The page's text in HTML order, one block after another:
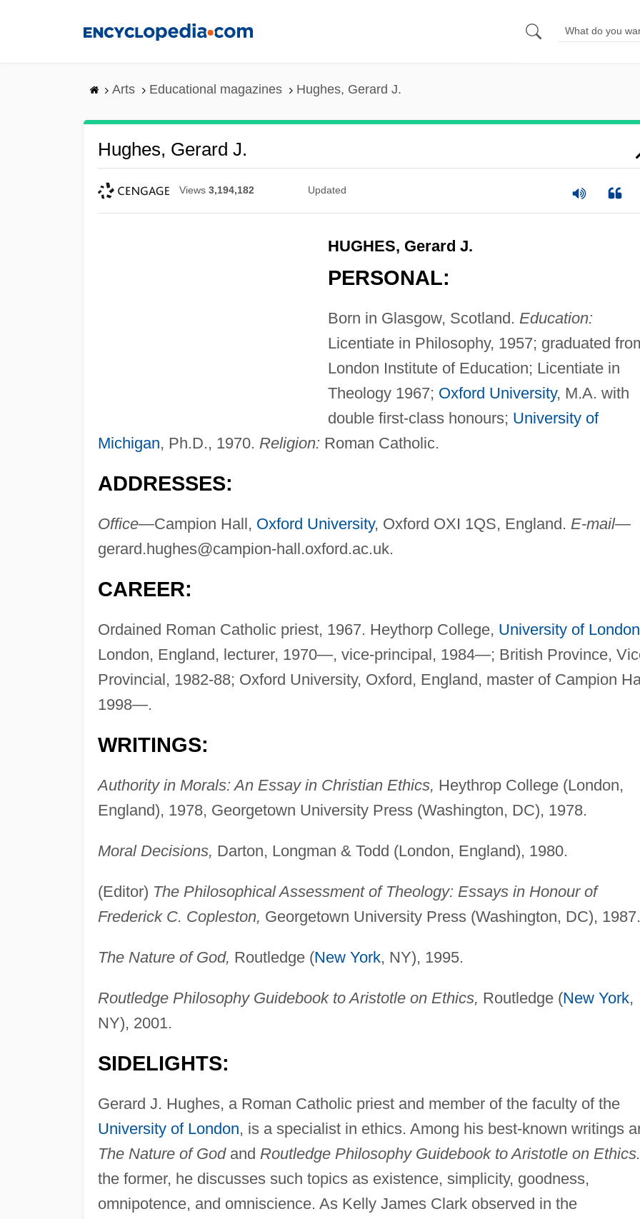
Arts Educational magazines Hughes, Gerard J.
Hughes, Gerard J.
Views 3,194,182 Updated
HUGHES, Gerard J.
PERSONAL:
Born in Glasgow, Scotland. Education:
Licentiate in Philosophy, 1957; graduated
London Institute of Education; Licentiate in
Theology 1967; Oxford University, M.A. with
double first-class honours; University of
Michigan, Ph.D., 1970. Religion: Roman Catholic.
ADDRESSES:
Office—Campion Hall, Oxford University, Oxford OXI 1QS, England. E-mail—
gerard.hughes@campion-hall.oxford.ac.uk.
CAREER:
Ordained Roman Catholic priest, 1967. Heythorp College, University of London
London, England, lecturer, 1970—, vice-principal, 1984—; British Province,
Provincial, 1982-88; Oxford University, Oxford, England, master of Campion
1998—.
WRITINGS:
Authority in Morals: An Essay in Christian Ethics, Heythrop College (London,
England), 1978, Georgetown University Press (Washington, DC), 1978.
Moral Decisions, Darton, Longman & Todd (London, England), 1980.
(Editor) The Philosophical Assessment of Theology: Essays in Honour of
Frederick C. Copleston, Georgetown University Press (Washington, DC), 1987.
The Nature of God, Routledge (New York, NY), 1995.
Routledge Philosophy Guidebook to Aristotle on Ethics, Routledge (New York,
NY), 2001.
SIDELIGHTS:
Gerard J. Hughes, a Roman Catholic priest and member of the faculty of the
University of London, is a specialist in ethics. Among his best-known writings
The Nature of Godand Routledge Philosophy Guidebook to Aristotle on Ethics.
the former, he discusses such topics as existence, simplicity, goodness,
omnipotence, and omniscience. As Kelly James Clark observed in the